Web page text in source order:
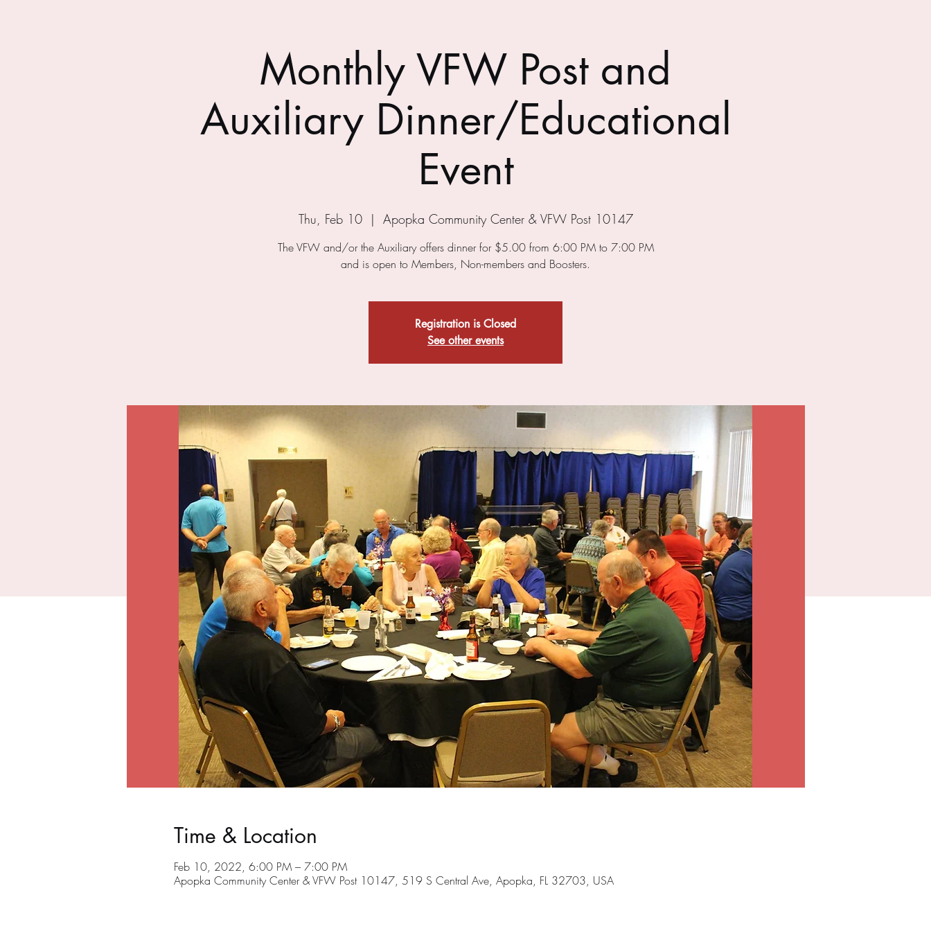
Monthly VFW Post and
Auxiliary Dinner/Educational
Event
Thu, Feb 10
  |
Apopka Community Center & VFW Post 10147
The VFW and/or the Auxiliary offers dinner for $5.00 from 6:00 PM to 7:00 PM
and is open to Members, Non-members and Boosters.
Registration is Closed
See other events
Time & Location
Feb 10, 2022, 6:00 PM – 7:00 PM
Apopka Community Center & VFW Post 10147, 519 S Central Ave, Apopka, FL 32703, USA